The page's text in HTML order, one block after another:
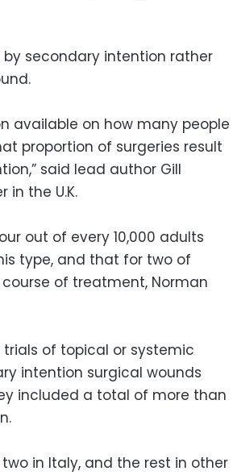
secondary intention rather
available on how many people
proportion of surgeries result
said lead author Gill
in the U.K.
out of every 10,000 adults
type, and that for two of
of treatment, Norman
trials of topical or systemic
intention surgical wounds
included a total of more than
in Italy, and the rest in other